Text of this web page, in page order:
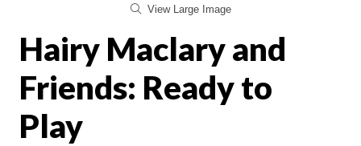
View Large Image
Hairy Maclary and
Friends: Ready to
Play